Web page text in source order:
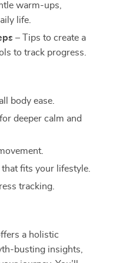
warm-ups,
life.
– Tips to create a
to track progress.
body ease.
deeper calm and
fits your lifestyle.
tracking.
a holistic
busting insights,